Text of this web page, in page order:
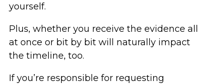
yourself.
Plus, whether you receive the evidence all
at once or bit by bit will naturally impact
the timeline, too.
If you’re responsible for requesting